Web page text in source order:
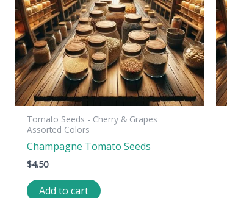
Tomato Seeds - Cherry & Grapes
Assorted Colors
Champagne Tomato Seeds
$4.50
Add to cart